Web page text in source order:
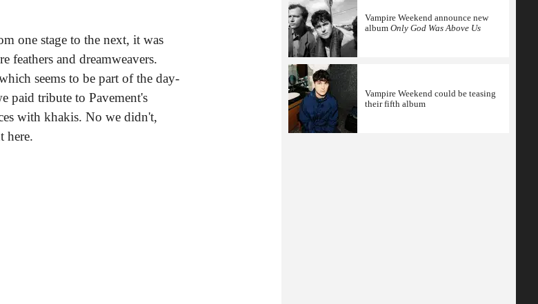
one stage to the next, it was
feathers and dreamweavers.
seems to be part of the day-
paid tribute to Pavement's
with khakis. No we didn't,
here.
Vampire Weekend announce new
album Only God Was Above Us
Vampire Weekend could be teasing
their fifth album